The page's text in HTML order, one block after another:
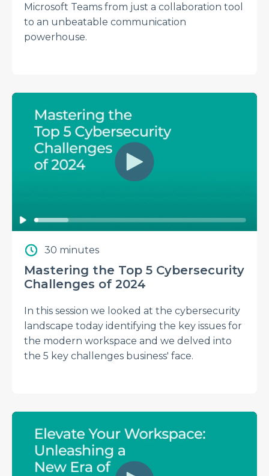
Microsoft Teams from just a collaboration tool
to an unbeatable communication
powerhouse.
30 minutes
Mastering the Top 5 Cybersecurity
Challenges of 2024
In this session we looked at the cybersecurity
landscape today identifying the key issues for
the modern workspace and we delved into
the 5 key challenges business' face.